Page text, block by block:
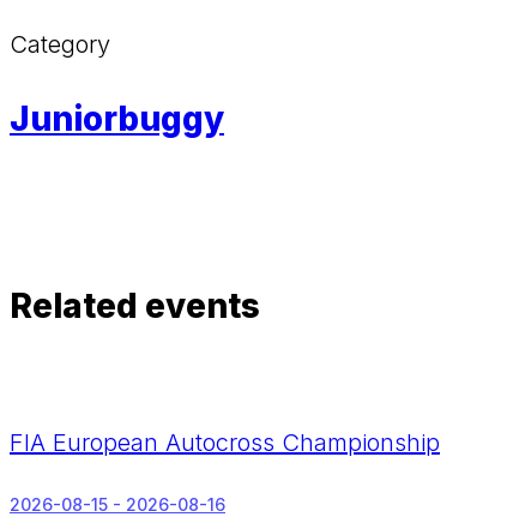
Category
Juniorbuggy
Related events
FIA European Autocross Championship
2026-08-15 - 2026-08-16